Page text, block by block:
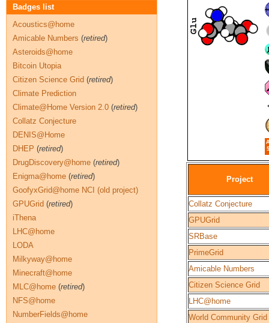
Project
Collatz Conjecture
GPUGrid
SRBase
PrimeGrid
Amicable Numbers
Citizen Science Grid
LHC@home
World Community Grid
Badges list
Acoustics@home
Amicable Numbers (retired)
Asteroids@home
Bitcoin Utopia
Citizen Science Grid (retired)
Climate Prediction
Climate@Home Version 2.0 (retired)
Collatz Conjecture
DENIS@Home
DHEP (retired)
DrugDiscovery@home (retired)
Enigma@home (retired)
GoofyxGrid@home NCI (old project)
GPUGrid (retired)
iThena
LHC@home
LODA
Milkyway@home
Minecraft@home
MLC@home (retired)
NFS@home
NumberFields@home